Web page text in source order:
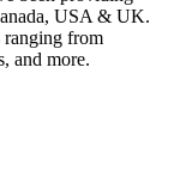
USA & UK.
ranging from
and more.